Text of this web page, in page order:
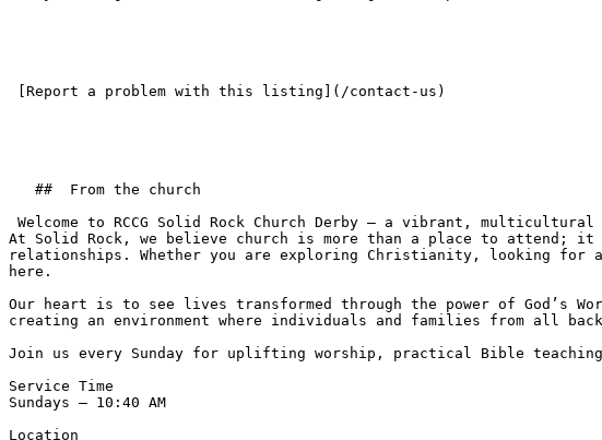
At Solid Rock, we believe church is more than a place to attend; it
relationships. Whether you are exploring Christianity, looking for a
here.
Our heart is to see lives transformed through the power of God’s
creating an environment where individuals and families from all
Join us every Sunday for uplifting worship, practical Bible
Service Time
Sundays – 10:40 AM
Location